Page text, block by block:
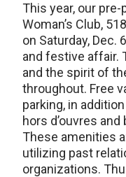
This year, our
Woman’s Club,
on Saturday, Dec.
and festive affair.
and the spirit of
throughout. Free
parking, in
hors d’ouvres
These amenities
utilizing past
organizations.